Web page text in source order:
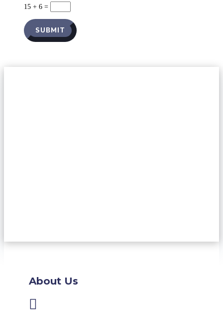
15 + 6 =
SUBMIT
About Us
